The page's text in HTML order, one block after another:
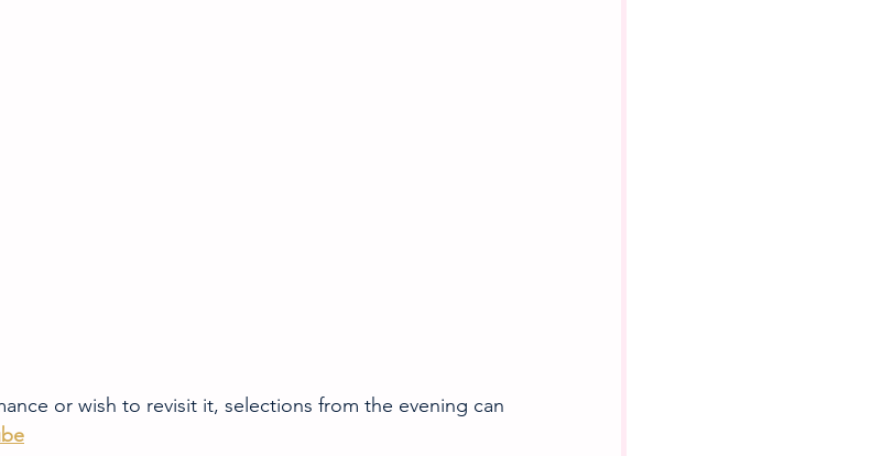
or wish to revisit it, selections from the evening can